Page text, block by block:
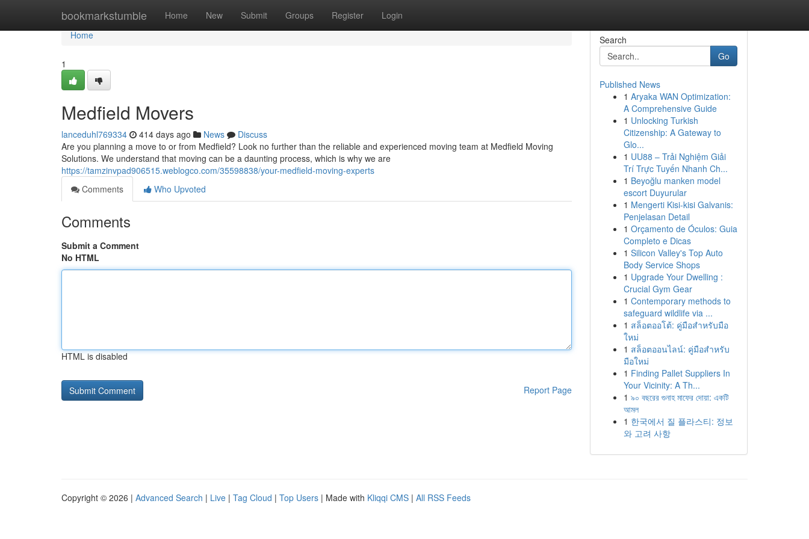
bookmarkstumble Home New Submit Groups Register Login
Home
Home
1
Medfield Movers
lanceduhl769334 414 days ago News
Discuss
Are you planning a move to or from Medfield? Look no further than the reliable and experienced moving team at Medfield Moving
Solutions. We understand that moving can be a daunting process, which is why we are
https://tamzinvpad906515.weblogco.com/35598838/your-medfield-moving-experts
Comments
Who Upvoted
Comments
Submit a Comment
No HTML
HTML is disabled
Report Page
Search
Go
Published News
1 Aryaka WAN Optimization:
A Comprehensive Guide
1 Unlocking Turkish
Citizenship: A Gateway to
Glo...
1 UU88 – Trải Nghiệm Giải
Trí Trực Tuyến Nhanh Ch...
1 Beyoğlu manken model
escort Duyurular
1 Mengerti Kisi-kisi Galvanis:
Penjelasan Detail
1 Orçamento de Óculos: Guia
Completo e Dicas
1 Silicon Valley's Top Auto
Body Service Shops
1 Upgrade Your Dwelling :
Crucial Gym Gear
1 Contemporary methods to
safeguard wildlife via ...
1 สล็อตออโต้: คู่มือสำหรับมือ
ใหม่
1 สล็อตออนไลน์: คู่มือสำหรับ
มือใหม่
1 Finding Pallet Suppliers In
Your Vicinity: A Th...
1 ৯০ বছরের গুনাহ মাফের দোয়া: একটি
আমল
1 한국에서 질 플라스티: 정보
와 고려 사항
Copyright © 2026 | Advanced Search | Live | Tag Cloud | Top Users | Made with Kliqqi CMS | All RSS Feeds